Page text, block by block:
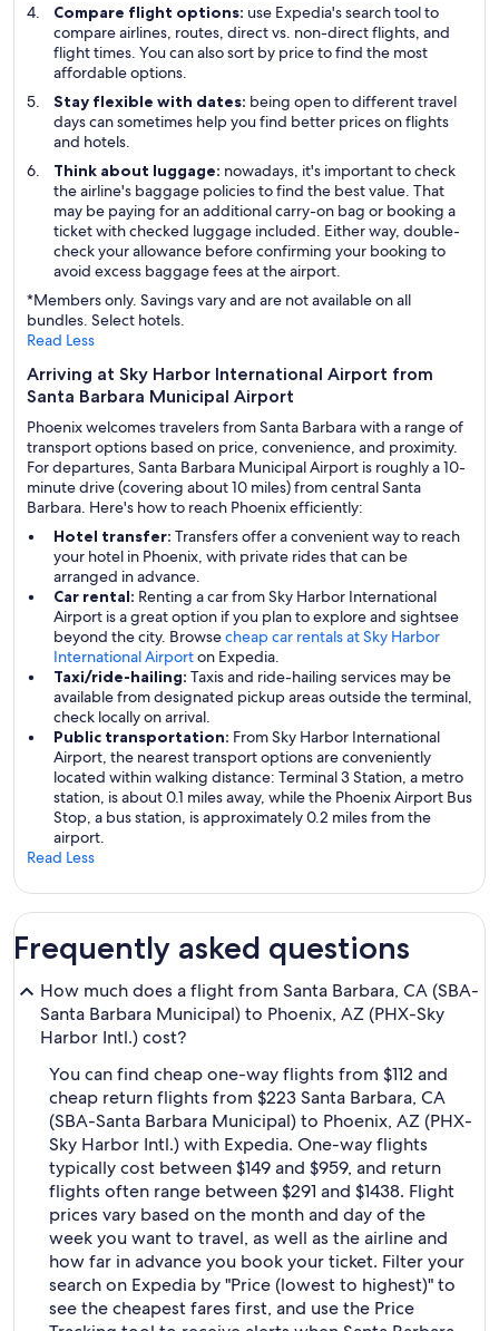
Compare flight options: use Expedia's search tool to
compare airlines, routes, direct vs. non-direct flights, and
flight times. You can also sort by price to find the most
affordable options.
Stay flexible with dates: being open to different travel
days can sometimes help you find better prices on flights
and hotels.
Think about luggage: nowadays, it's important to check
the airline's baggage policies to find the best value. That
may be paying for an additional carry-on bag or booking a
ticket with checked luggage included. Either way, double-
check your allowance before confirming your booking to
avoid excess baggage fees at the airport.
*Members only. Savings vary and are not available on all
bundles. Select hotels.
Read Less
Arriving at Sky Harbor International Airport from
Santa Barbara Municipal Airport
Phoenix welcomes travelers from Santa Barbara with a range of
transport options based on price, convenience, and proximity.
For departures, Santa Barbara Municipal Airport is roughly a 10-
minute drive (covering about 10 miles) from central Santa
Barbara. Here's how to reach Phoenix efficiently:
Hotel transfer: Transfers offer a convenient way to reach
your hotel in Phoenix, with private rides that can be
arranged in advance.
Car rental: Renting a car from Sky Harbor International
Airport is a great option if you plan to explore and sightsee
beyond the city. Browsecheap car rentals at Sky Harbor
International Airporton Expedia.
Taxi/ride-hailing: Taxis and ride-hailing services may be
available from designated pickup areas outside the terminal,
check locally on arrival.
Public transportation: From Sky Harbor International
Airport, the nearest transport options are conveniently
located within walking distance: Terminal 3 Station, a metro
station, is about 0.1 miles away, while the Phoenix Airport Bus
Stop, a bus station, is approximately 0.2 miles from the
airport.
Read Less
Frequently asked questions
How much does a flight from Santa Barbara, CA (SBA-
Santa Barbara Municipal) to Phoenix, AZ (PHX-Sky
Harbor Intl.) cost?
You can find cheap one-way flights from $112 and
cheap return flights from $223 Santa Barbara, CA
(SBA-Santa Barbara Municipal) to Phoenix, AZ (PHX-
Sky Harbor Intl.) with Expedia. One-way flights
typically cost between $149 and $959, and return
flights often range between $291 and $1438. Flight
prices vary based on the month and day of the
week you want to travel, as well as the airline and
how far in advance you book your ticket. Filter your
search on Expedia by "Price (lowest to highest)" to
see the cheapest fares first, and use the Price